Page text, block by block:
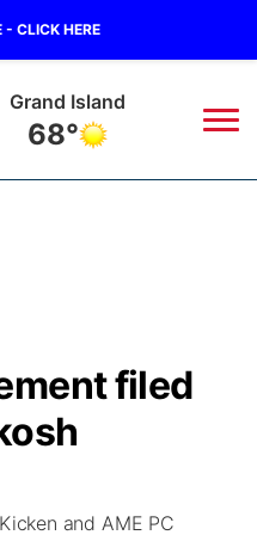
- CLICK HERE
Grand Island
68°
filed
and AME PC